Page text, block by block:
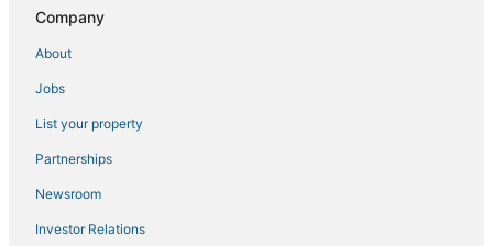
3 Star Hotels in Manila
5 Star Hotels in Manila
Santo Domingo Hotels
Cheap Hotels in Manila
Angono Hotels
4 Star Hotels in Binangonan
Hotels with Free Airport Shuttle in Manila
Company
About
Jobs
List your property
Partnerships
Newsroom
Investor Relations